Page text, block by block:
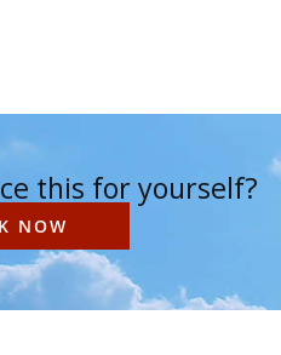
this for yourself?
NOW